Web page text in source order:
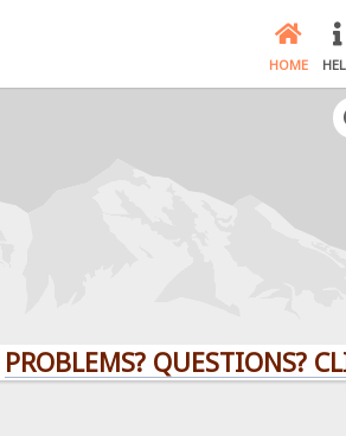
HOME
QUESTIONS? CLICK